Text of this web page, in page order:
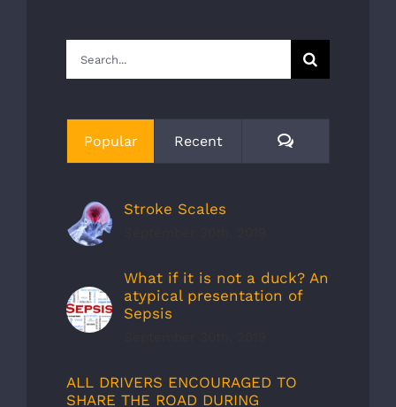
Search
for:
Popular Recent Comments
Stroke Scales
What if it is not a duck? An
atypical presentation of
Sepsis
ALL DRIVERS ENCOURAGED TO
SHARE THE ROAD DURING